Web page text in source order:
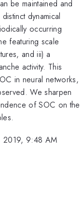
be maintained and
dynamical
occurring
featuring scale
and iii) a
activity. This
in neural networks,
We sharpen
of SOC on the
2019, 9:48 AM